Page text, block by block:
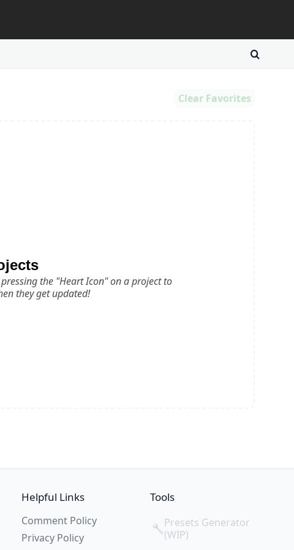
Clear Favorites
the "Heart Icon" on a project to
they get updated!
Helpful Links
Comment Policy
Privacy Policy
Tools
🔧Presets Generator
(WIP)